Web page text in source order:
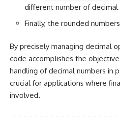
different number of decimal
Finally, the rounded
By precisely managing decimal
code accomplishes the
handling of decimal numbers in
crucial for applications where
involved.